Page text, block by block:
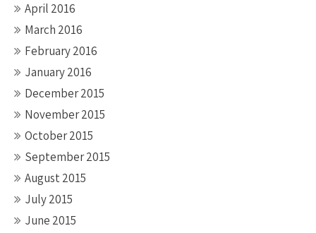
April 2016
March 2016
February 2016
January 2016
December 2015
November 2015
October 2015
September 2015
August 2015
July 2015
June 2015